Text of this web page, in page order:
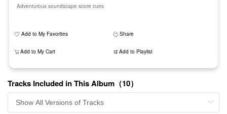
Adventurous soundscape score cues
Add to My Favorites Share
Add to My Cart Add to Playlist
Tracks Included in This Album（10）